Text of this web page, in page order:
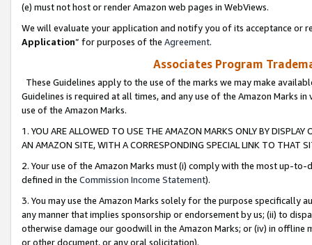
(e) must not host or render Amazon web pages in WebViews.
We will evaluate your application and notify you of its acceptance or
Application” for purposes of the Agreement.
Associates Program
These Guidelines apply to the use of the marks we may make
Guidelines is required at all times, and any use of the Amazon Marks
use of the Amazon Marks.
1. YOU ARE ALLOWED TO USE THE AMAZON MARKS ONLY BY
AN AMAZON SITE, WITH A CORRESPONDING SPECIAL LINK TO THAT
2. Your use of the Amazon Marks must (i) comply with the most up-
defined in the Commission Income Statement).
3. You may use the Amazon Marks solely for the purpose specifically
any manner that implies sponsorship or endorsement by us; (ii) to
otherwise damage our goodwill in the Amazon Marks; or (iv) in offline
or other document, or any oral solicitation).